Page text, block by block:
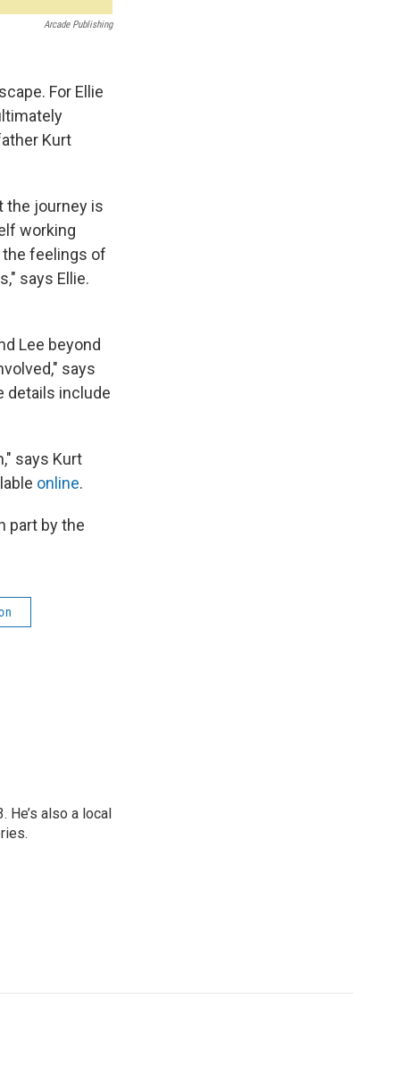
Arcade Publishing
For Ellie
Kurt
the journey is
working
the feelings of
says Ellie.
Lee beyond
says
details include
says Kurt
online.
part by the
also a local